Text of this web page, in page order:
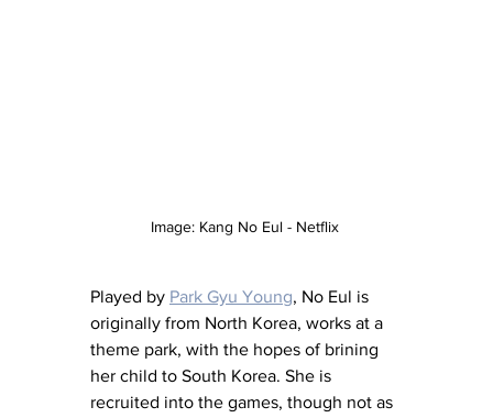
Image: Kang No Eul - Netflix
Played by Park Gyu Young, No Eul is
originally from North Korea, works at a
theme park, with the hopes of brining
her child to South Korea. She is
recruited into the games, though not as